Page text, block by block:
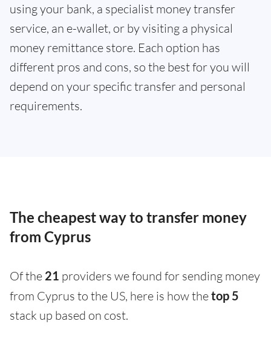
using your bank, a specialist money transfer
service, an e-wallet, or by visiting a physical
money remittance store. Each option has
different pros and cons, so the best for you will
depend on your specific transfer and personal
requirements.
The cheapest way to transfer money
from Cyprus
Of the 21 providers we found for sending money
from Cyprus to the US, here is how thetop 5
stack up based on cost.